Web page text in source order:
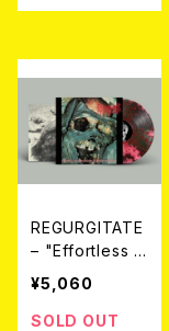
売】
REGURGITATE
– "Effortless R
egurgitation O
f Bright Red Bl
ood" LP（2nd
¥5,060
SOLD OUT